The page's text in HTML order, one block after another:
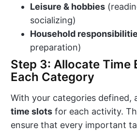
Leisure & hobbies
socializing)
Household
preparation)
Step 3: Allocate Time
Each Category
With your categories defined,
time slots for each activity.
ensure that every important